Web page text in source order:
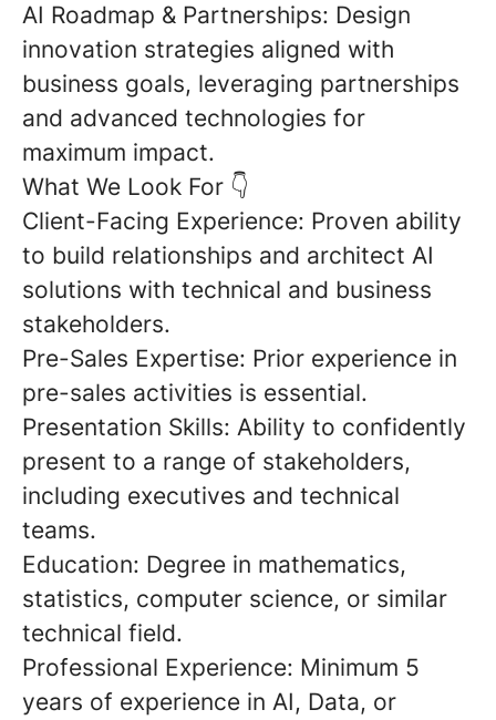
AI Roadmap & Partnerships: Design
innovation strategies aligned with
business goals, leveraging partnerships
and advanced technologies for
maximum impact.
What We Look For 👇
Client-Facing Experience: Proven ability
to build relationships and architect AI
solutions with technical and business
stakeholders.
Pre-Sales Expertise: Prior experience in
pre-sales activities is essential.
Presentation Skills: Ability to confidently
present to a range of stakeholders,
including executives and technical
teams.
Education: Degree in mathematics,
statistics, computer science, or similar
technical field.
Professional Experience: Minimum 5
years of experience in AI, Data, or